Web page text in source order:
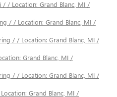
/ / Location: Grand Blanc, MI /
/ / Location: Grand Blanc, MI /
/ / Location: Grand Blanc, MI /
Grand Blanc, MI /
/ / Location: Grand Blanc, MI /
Grand Blanc, MI /